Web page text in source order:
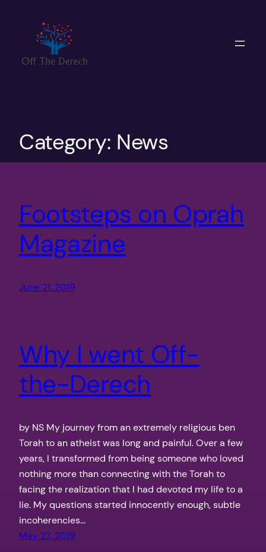
content
Category: News
Footsteps on Oprah
Magazine
June 21, 2019
Why I went Off-
the-Derech
by NS My journey from an extremely religious ben
Torah to an atheist was long and painful. Over a few
years, I transformed from being someone who loved
nothing more than connecting with the Torah to
facing the realization that I had devoted my life to a
lie. My questions started innocently enough, subtle
incoherencies…
May 27, 2019